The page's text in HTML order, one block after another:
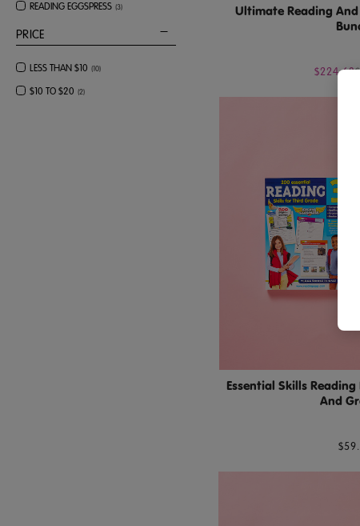
READING EGGSPRESS (3)
PRICE
LESS THAN $10 (10)
$10 TO $20 (2)
Ultimate Reading
$224.63
Essential Skills
And